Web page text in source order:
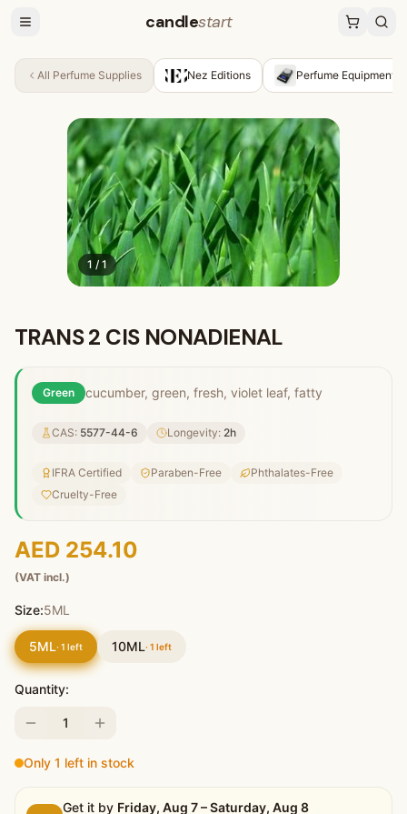
candlestart
All Perfume Supplies Nez Editions Perfume Equipment
1 / 1
TRANS 2 CIS NONADIENAL
Green cucumber, green, fresh, violet leaf, fatty
CAS: 5577-44-6 Longevity: 2h
IFRA Certified Paraben-Free
Phthalates-Free
Cruelty-Free
AED 254.10
(VAT incl.)
Size:5ML
5ML· 1 left 10ML· 1 left
Quantity:
1
Only 1 left in stock
Get it by Friday, Aug 7 – Saturday, Aug 8